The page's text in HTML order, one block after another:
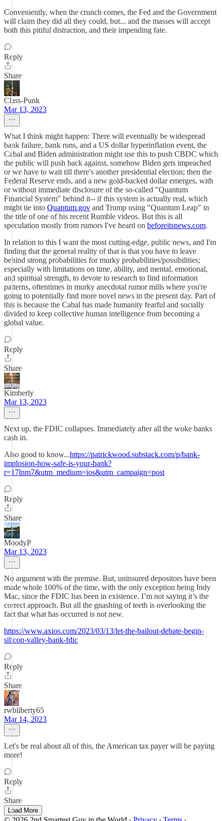
Conveniently, when the crunch comes, the Fed and the Government
will claim they did all they could, but... and the masses will accept
both this pitiful distraction, and their impending fate.
Reply
Share
Class-Punk
Mar 13, 2023
What I think might happen: There will eventually be widespread
bank failure, bank runs, and a US dollar hyperinflation event, the
Cabal and Biden administration might use this to push CBDC which
the public will push back against, somehow Biden gets impeached
or we have to wait till there's another presidential election; then the
Federal Reserve ends, and a new gold-backed dollar emerges, with
or without immediate disclosure of the so-called "Quantum
Financial System" behind it-- if this system is actually real, which
might tie into Quantum.gov and Trump using "Quantum Leap" in
the title of one of his recent Rumble videos. But this is all
speculation mostly from rumors I've heard on beforeitsnews.com.
In relation to this I want the most cutting-edge, public news, and I'm
finding that the general reality of that is that you have to leave
behind strong probabilities for murky probabilities/possibilities;
especially with limitations on time, ability, and mental, emotional,
and spiritual strength, to devote to research to find information
patterns, oftentimes in murky anecdotal rumor mills where you're
going to potentially find more novel news in the present day. Part of
this is because the Cabal has made humanity fearful and socially
divided to keep collective human intelligence from becoming a
global value.
Reply
Share
Kimberly
Mar 13, 2023
Next up, the FDIC collapses. Immediately after all the woke banks
cash in.
Also good to know...https://patrickwood.substack.com/p/bank-
implosion-how-safe-is-your-bank?
r=17lnm7&utm_medium=ios&utm_campaign=post
Reply
Share
MoodyP
Mar 13, 2023
No argument with the premise. But, uninsured depositors have been
made whole 100% of the time, with the only exception being Indy
Mac, since the FDIC has been in existence. I’m not saying it’s the
correct approach. But all the gnashing of teeth is overlooking the
fact that what has occurred is not new.
https://www.axios.com/2023/03/13/let-the-bailout-debate-begin-
silicon-valley-bank-fdic
Reply
Share
rwbliberty65
Mar 14, 2023
Let's be real about all of this, the American tax payer will be paying
more!
Reply
Share
Load More